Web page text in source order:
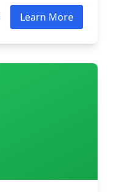
Learn More